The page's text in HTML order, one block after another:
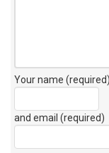
Your name (required)
and email (required)